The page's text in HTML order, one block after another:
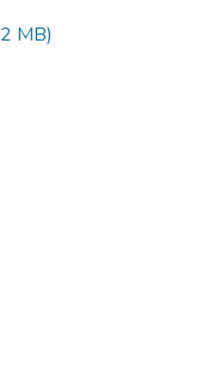
MB)